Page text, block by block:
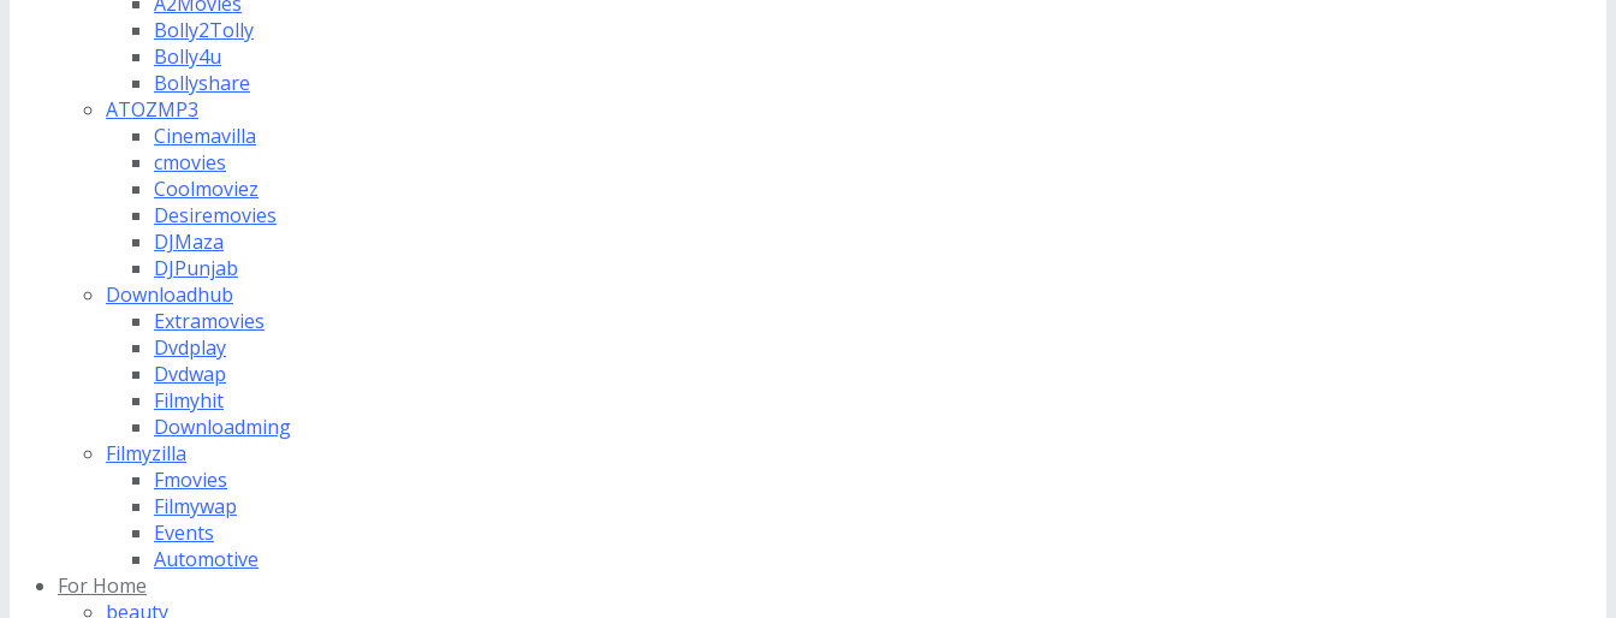
Bolly2Tolly
Bolly4u
Bollyshare
ATOZMP3
Cinemavilla
cmovies
Coolmoviez
Desiremovies
DJMaza
DJPunjab
Downloadhub
Extramovies
Dvdplay
Dvdwap
Filmyhit
Downloadming
Filmyzilla
Fmovies
Filmywap
Events
Automotive
For Home
beauty